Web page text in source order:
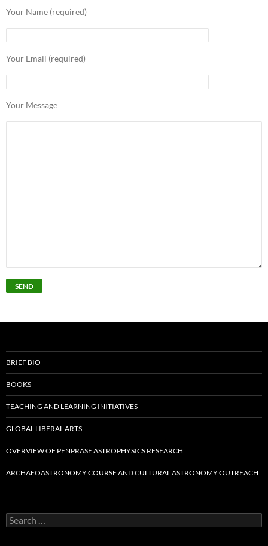
Your Name (required)
Your Email (required)
Your Message
BRIEF BIO
BOOKS
TEACHING AND LEARNING INITIATIVES
GLOBAL LIBERAL ARTS
OVERVIEW OF PENPRASE ASTROPHYSICS RESEARCH
ARCHAEOASTRONOMY COURSE AND CULTURAL ASTRONOMY OUTREACH
Search
for: